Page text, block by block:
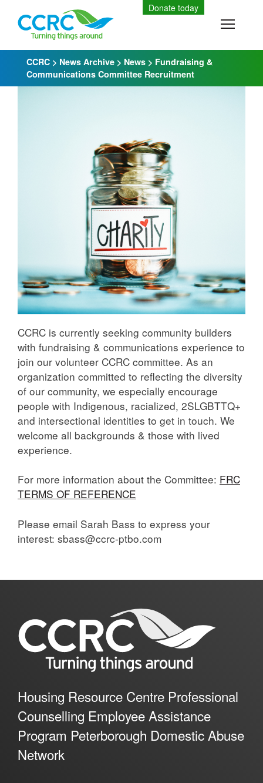
content
CCRC > News Archive > News > Fundraising &
Communications Committee Recruitment
CCRC is currently seeking community builders
with fundraising & communications experience to
join our volunteer CCRC committee. As an
organization committed to reflecting the diversity
of our community, we especially encourage
people with Indigenous, racialized, 2SLGBTTQ+
and intersectional identities to get in touch. We
welcome all backgrounds & those with lived
experience.
For more information about the Committee: FRC
TERMS OF REFERENCE
Please email Sarah Bass to express your
interest: sbass@ccrc-ptbo.com
Housing Resource Centre Professional
Counselling Employee Assistance
Program Peterborough Domestic Abuse
Network
Donate today